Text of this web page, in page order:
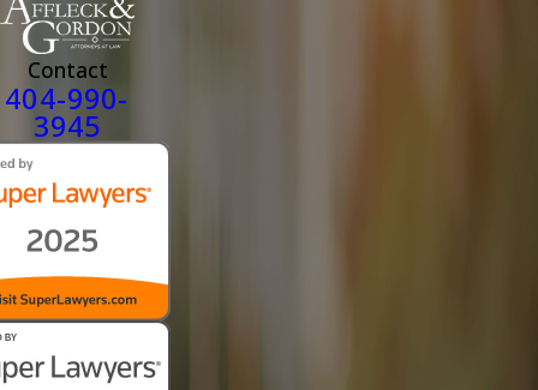
On September 19, 2023, we received the decision from VA and they
granted every item that had been denied at the original decision.
meant my husband would now be able to get the Memory Care
placement he would soon need and I would not have to worry again
finish our claim took about 2 1/2 years which is nothing when
kept me positive and held me together so I could do what was
necessary. We consider him a true blessing.
Thank you, Affleck and Gordon for everything."
Contact
404-990-
3945